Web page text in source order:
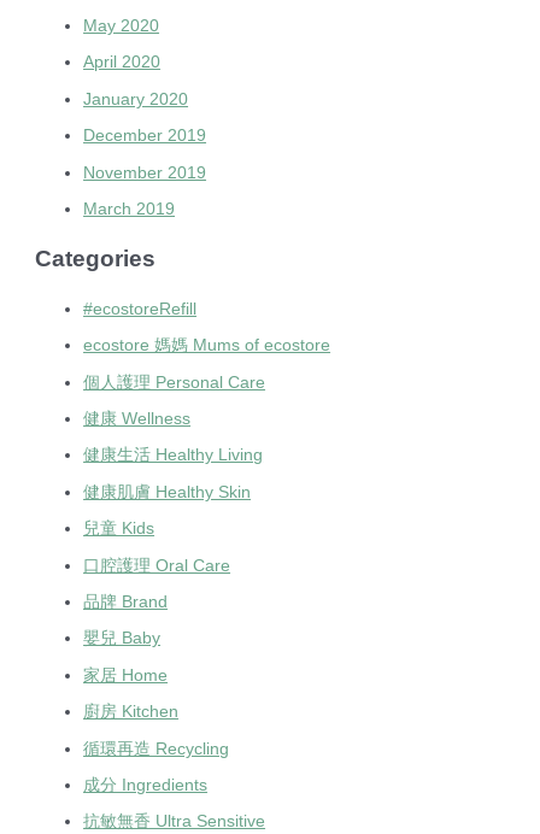
May 2020
April 2020
January 2020
December 2019
November 2019
March 2019
Categories
#ecostoreRefill
ecostore 媽媽 Mums of ecostore
個人護理 Personal Care
健康 Wellness
健康生活 Healthy Living
健康肌膚 Healthy Skin
兒童 Kids
口腔護理 Oral Care
品牌 Brand
嬰兒 Baby
家居 Home
廚房 Kitchen
循環再造 Recycling
成分 Ingredients
抗敏無香 Ultra Sensitive